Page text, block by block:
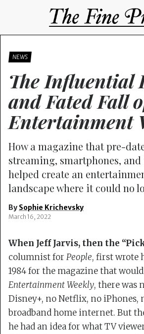
NEWS
The Influential
and Fated Fall
Entertainment
How a magazine that pre-
streaming, smartphones,
helped create an
landscape where it could no
By Sophie Krichevsky
March 16, 2022
When Jeff Jarvis, then the
columnist for People, first wrote
1984 for the magazine that
Entertainment Weekly, there was
Disney+, no Netflix, no iPhones,
broadband home internet. But
he had an idea for what TV